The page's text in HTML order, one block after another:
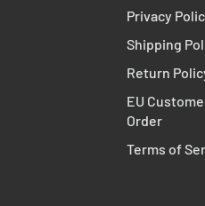
Privacy
Shipping
Return
EU
Order
Terms of